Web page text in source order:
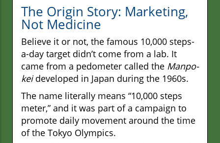
The Origin Story: Marketing,
Not Medicine
Believe it or not, the famous 10,000 steps-
a-day target didn’t come from a lab. It
came from a pedometer called the Manpo-
keideveloped in Japan during the 1960s.
The name literally means “10,000 steps
meter,” and it was part of a campaign to
promote daily movement around the time
of the Tokyo Olympics.